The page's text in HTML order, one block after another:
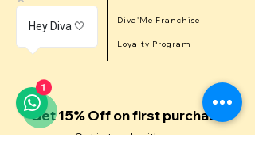
Career Diva'Me Franchise
Loyalty Program
Get 15% Off on first purchase
Get in touch with us
Hey Diva 🤍
1